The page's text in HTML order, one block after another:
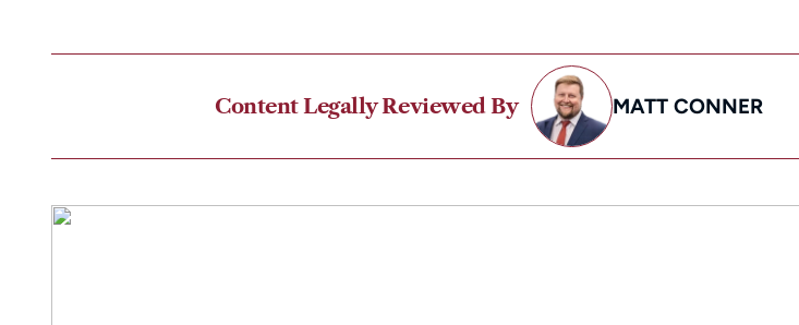
Content Legally Reviewed By MATT CONNER